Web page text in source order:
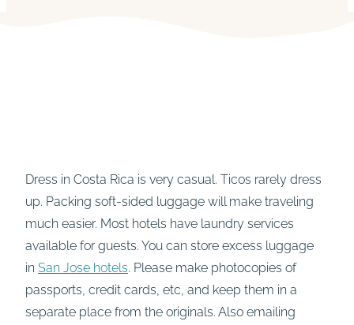
Dress in Costa Rica is very casual. Ticos rarely dress
up. Packing soft-sided luggage will make traveling
much easier. Most hotels have laundry services
available for guests. You can store excess luggage
in San Jose hotels. Please make photocopies of
passports, credit cards, etc, and keep them in a
separate place from the originals. Also emailing